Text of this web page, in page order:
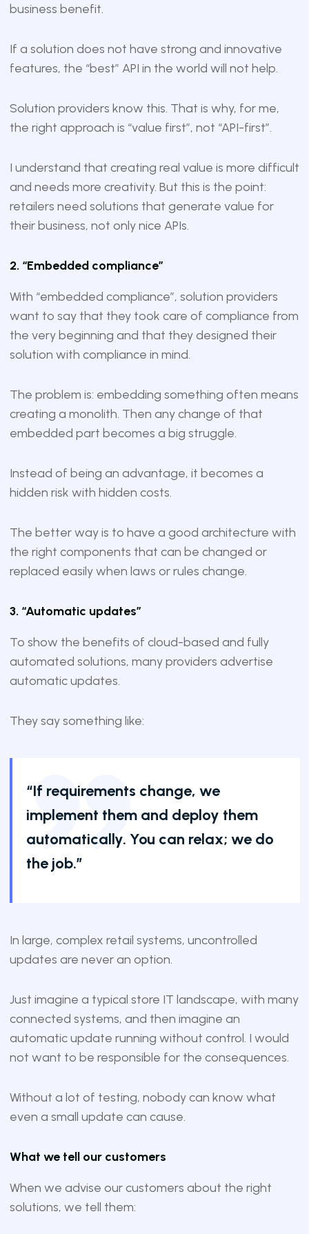
business benefit.
If a solution does not have strong and innovative
features, the “best” API in the world will not help.
Solution providers know this. That is why, for me,
the right approach is “value first”, not “API-first”.
I understand that creating real value is more difficult
and needs more creativity. But this is the point:
retailers need solutions that generate value for
their business, not only nice APIs.
2. “Embedded compliance”
With “embedded compliance”, solution providers
want to say that they took care of compliance from
the very beginning and that they designed their
solution with compliance in mind.
The problem is: embedding something often means
creating a monolith. Then any change of that
embedded part becomes a big struggle.
Instead of being an advantage, it becomes a
hidden risk with hidden costs.
The better way is to have a good architecture with
the right components that can be changed or
replaced easily when laws or rules change.
3. “Automatic updates”
To show the benefits of cloud-based and fully
automated solutions, many providers advertise
automatic updates.
They say something like:
“If requirements change, we
implement them and deploy them
automatically. You can relax; we do
the job.”
In large, complex retail systems, uncontrolled
updates are never an option.
Just imagine a typical store IT landscape, with many
connected systems, and then imagine an
automatic update running without control. I would
not want to be responsible for the consequences.
Without a lot of testing, nobody can know what
even a small update can cause.
What we tell our customers
When we advise our customers about the right
solutions, we tell them: